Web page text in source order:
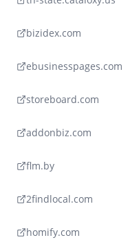
bizidex.com
ebusinesspages.com
storeboard.com
addonbiz.com
flm.by
2findlocal.com
homify.com